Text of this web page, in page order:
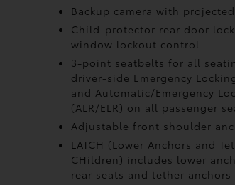
Backup camera with
Child-protector rear door
window lockout control
3-point seatbelts for all
driver-side Emergency
and Automatic/Emergency
(ALR/ELR) on all passenger
Adjustable front shoulder
LATCH (Lower Anchors and
CHildren) includes lower
rear seats and tether